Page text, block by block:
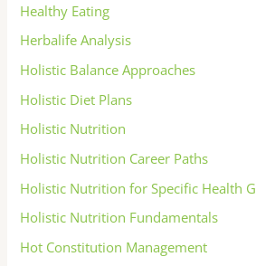
Healthy Eating
Herbalife Analysis
Holistic Balance Approaches
Holistic Diet Plans
Holistic Nutrition
Holistic Nutrition Career Paths
Holistic Nutrition for Specific Health
Holistic Nutrition Fundamentals
Hot Constitution Management